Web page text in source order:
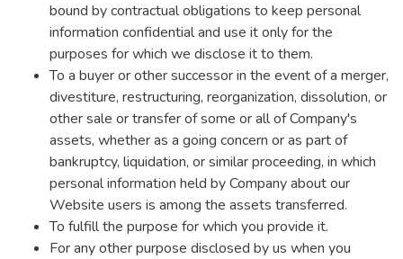
bound by contractual obligations to keep personal
information confidential and use it only for the
purposes for which we disclose it to them.
To a buyer or other successor in the event of a merger,
divestiture, restructuring, reorganization, dissolution, or
other sale or transfer of some or all of Company's
assets, whether as a going concern or as part of
bankruptcy, liquidation, or similar proceeding, in which
personal information held by Company about our
Website users is among the assets transferred.
To fulfill the purpose for which you provide it.
For any other purpose disclosed by us when you